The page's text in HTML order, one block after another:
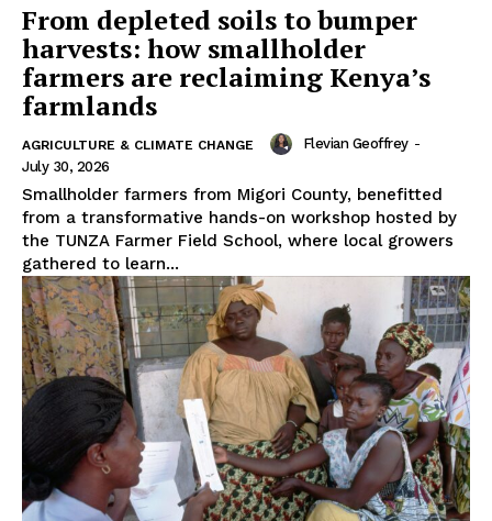
From depleted soils to bumper
harvests: how smallholder
farmers are reclaiming Kenya’s
farmlands
AGRICULTURE & CLIMATE CHANGE Flevian Geoffrey -
July 30, 2026
Smallholder farmers from Migori County, benefitted
from a transformative hands-on workshop hosted by
the TUNZA Farmer Field School, where local growers
gathered to learn...